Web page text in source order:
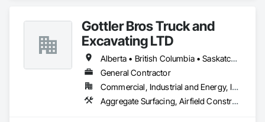
Gottler Bros Truck and
Excavating LTD
Alberta • British Columbia • Saskatchewan
General Contractor
Commercial, Industrial and Energy, Infrastructure, Institutional, Residential
Aggregate Surfacing, Airfield Construction, Base Courses, Bulk Material Processing Equipment, Equipment, Excavation and Fill, General Construction Management, Mobile Earth Moving Equipment, Railway Construction, Roadway Construction, Roadway Equipment, Shoreline Protection, Site Watering For Dust Control, Snow Control, Structure Demolition, Temporary Erosion and Sediment Control, Transportation Construction and Equipment, Transportation Equipment, Underground Storage Tank Removal